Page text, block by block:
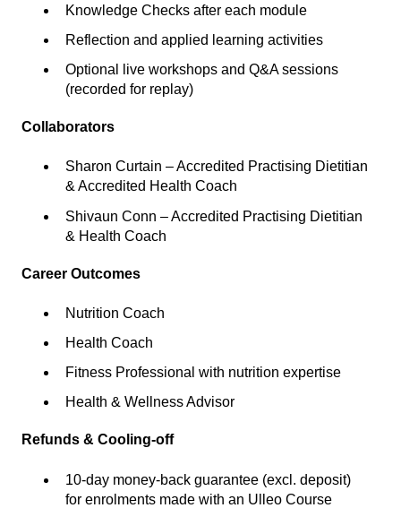
Knowledge Checks after each module
Reflection and applied learning activities
Optional live workshops and Q&A sessions
(recorded for replay)
Collaborators
Sharon Curtain – Accredited Practising Dietitian
& Accredited Health Coach
Shivaun Conn – Accredited Practising Dietitian
& Health Coach
Career Outcomes
Nutrition Coach
Health Coach
Fitness Professional with nutrition expertise
Health & Wellness Advisor
Refunds & Cooling-off
10-day money-back guarantee (excl. deposit)
for enrolments made with an Ulleo Course